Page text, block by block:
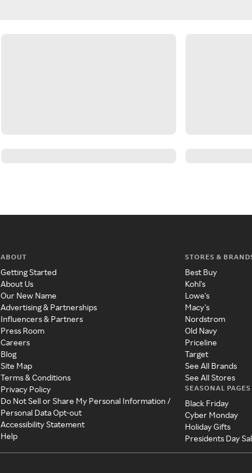
ABOUT
Getting Started
About Us
Our New Name
Advertising & Partnerships
Influencers & Partners
Press Room
Careers
Blog
Site Map
Terms & Conditions
Privacy Policy
Do Not Sell or Share My Personal Information /
Personal Data Opt-out
Accessibility Statement
Help
STORES &
Best Buy
Kohl's
Lowe's
Macy's
Nordstrom
Old Navy
Priceline
Target
See All Brands
See All Stores
SEASONAL PAGES
Black Friday
Cyber Monday
Holiday Gifts
Presidents Day